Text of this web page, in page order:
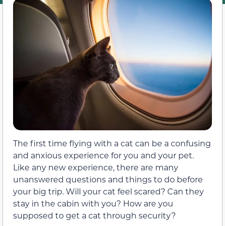
The first time flying with a cat can be a confusing
and anxious experience for you and your pet.
Like any new experience, there are many
unanswered questions and things to do before
your big trip. Will your cat feel scared? Can they
stay in the cabin with you? How are you
supposed to get a cat through security?